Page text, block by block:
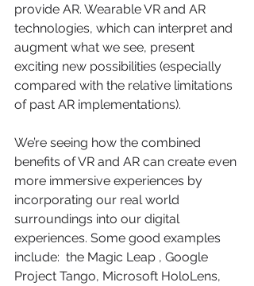
provide AR. Wearable VR and AR
technologies, which can interpret and
augment what we see, present
exciting new possibilities (especially
compared with the relative limitations
of past AR implementations).
We’re seeing how the combined
benefits of VR and AR can create even
more immersive experiences by
incorporating our real world
surroundings into our digital
experiences. Some good examples
include:  the Magic Leap , Google
Project Tango, Microsoft HoloLens,